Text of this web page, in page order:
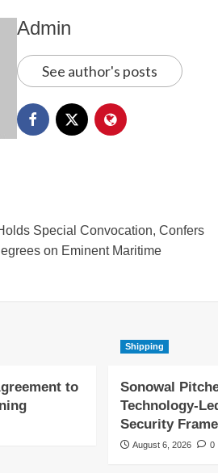
Admin
See author's posts
Special Convocation, Confers
on Eminent Maritime
to
Shipping
Sonowal
Technology-
Security
August 6, 2026 0